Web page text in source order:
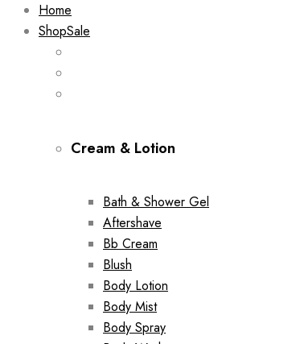
Home
ShopSale
Cream & Lotion
Bath & Shower Gel
Aftershave
Bb Cream
Blush
Body Lotion
Body Mist
Body Spray